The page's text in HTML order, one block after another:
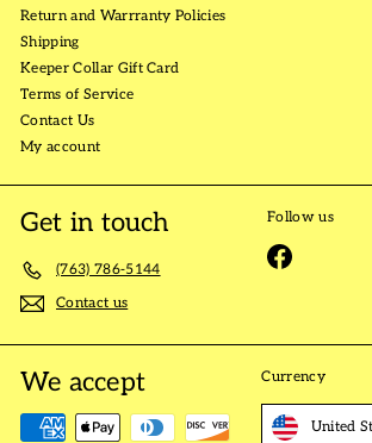
Return and Warrranty Policies
Shipping
Keeper Collar Gift Card
Terms of Service
Contact Us
My account
Get in touch
(763) 786-5144
Contact us
Follow us
Facebook
We accept Currency
United